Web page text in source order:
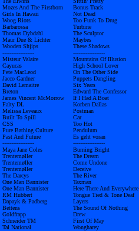
Mozes And The Firstborn
Girls In Hawaii
Woog Riots
Barbarossa
Thomas Dybdahl
Maur Due & Lichter
Wooden Shjips
------------------
Misteur Valaire
Cayucas
Pete MacLeod
Jacco Gardner
David Lemaitre
Breton
James Vincent McMorrow
Falty DL
Melissa Leveaux
Built To Spill
CSS
Pure Bathing Culture
Past And Future
------------------
Maya Jane Coles
Trentemøller
Trentemøller
Trentemøller
The Darcys
One Man Bannister
One Man Bannister
RM Hubbert
Dapayk & Padberg
Bettens
Goldfrapp
Schneider TM
Tal National
Bonus Track
Not Dead
Too Funk To Drug
Turbine
The Sculptor
Maybes
These Shadows
------------------
Mountains Of Illusion
High School Lover
On The Other Side
Puppets Dangling
Six Years
Edward The Confessor
If I Had A Boat
Korben Dallas
Postman
Car
Too Hot
Pendulum
Es geht voran
------------------
Burning Bright
The Dream
Come Undone
Deceive
The River
Taxman
Here There And Everywhere
Tongue Tied & Tone Deaf
Layers
The Sound Of Nothing
Drew
First Of May
Wongharey